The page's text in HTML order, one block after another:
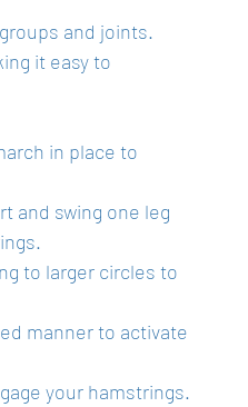
and joints.
it easy to
in place to
and swing one leg
to larger circles to
manner to activate
your hamstrings.